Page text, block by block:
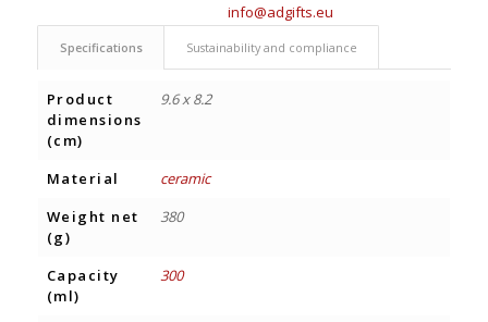
info@adgifts.eu
Specifications Sustainability and compliance
Product
dimensions
(cm)
9.6 x 8.2
Material
ceramic
Weight net
(g)
380
Capacity
(ml)
300